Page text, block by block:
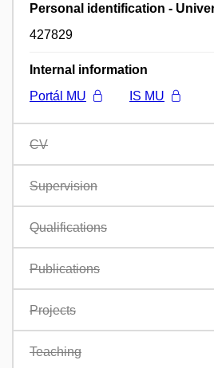
Personal identification -
427829
Internal information
Portál MU
IS MU
CV
Supervision
Qualifications
Publications
Projects
Teaching